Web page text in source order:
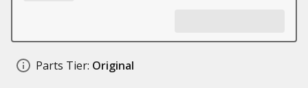
Parts Tier: Original